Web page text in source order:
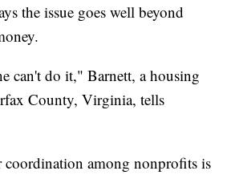
the issue goes well beyond
can't do it," Barnett, a housing
County, Virginia, tells
coordination among nonprofits is